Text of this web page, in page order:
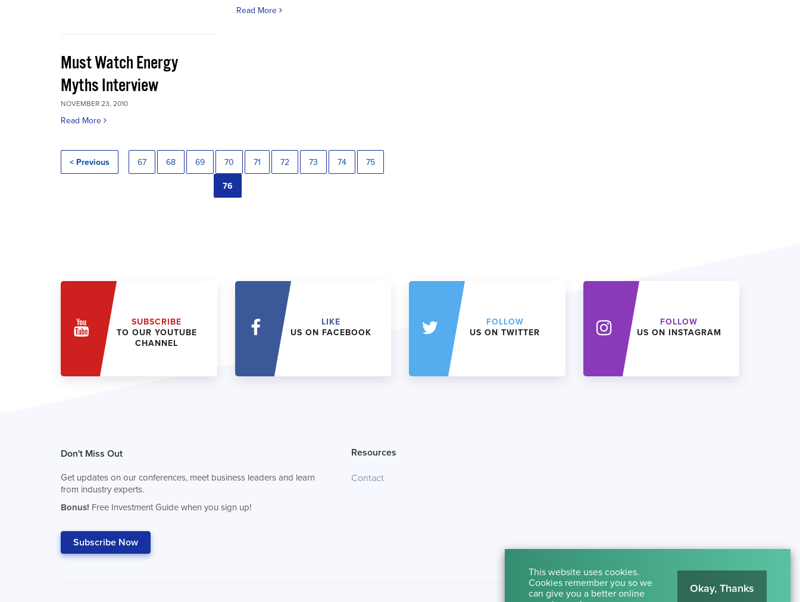
Read More
Must Watch Energy
Myths Interview
NOVEMBER 23, 2010
Read More
< Previous 67 68 69 70 71 72 73 74 75
76
SUBSCRIBE
TO OUR YOUTUBE
CHANNEL
LIKE
US ON FACEBOOK
FOLLOW
US ON TWITTER
FOLLOW
US ON INSTAGRAM
Don't Miss Out
Get updates on our conferences, meet business leaders and learn
from industry experts.
Bonus! Free Investment Guide when you sign up!
Subscribe Now
Resources
Contact
This website uses cookies.
Cookies remember you so we
can give you a better online
Okay, Thanks